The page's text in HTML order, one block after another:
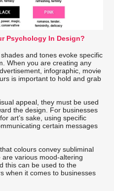
Psychology In Design?
and tones evoke specific
When you are creating any
infographic, movie
is important to hold and grab
appeal, they must be used
the design. For businesses
art’s sake, using specific
certain messages
colours convey subliminal
various mood-altering
this can be used to the
when it comes to businesses